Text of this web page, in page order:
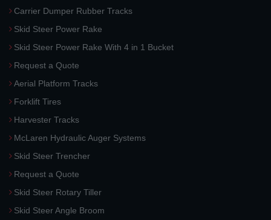
Carrier Dumper Rubber Tracks
Skid Steer Power Rake
Skid Steer Power Rake With 4 in 1 Bucket
Request a Quote
Aerial Platform Tracks
Forklift Tires
Harvester Tracks
McLaren Hydraulic Auger Systems
Skid Steer Trencher
Request a Quote
Skid Steer Rotary Tiller
Skid Steer Angle Broom